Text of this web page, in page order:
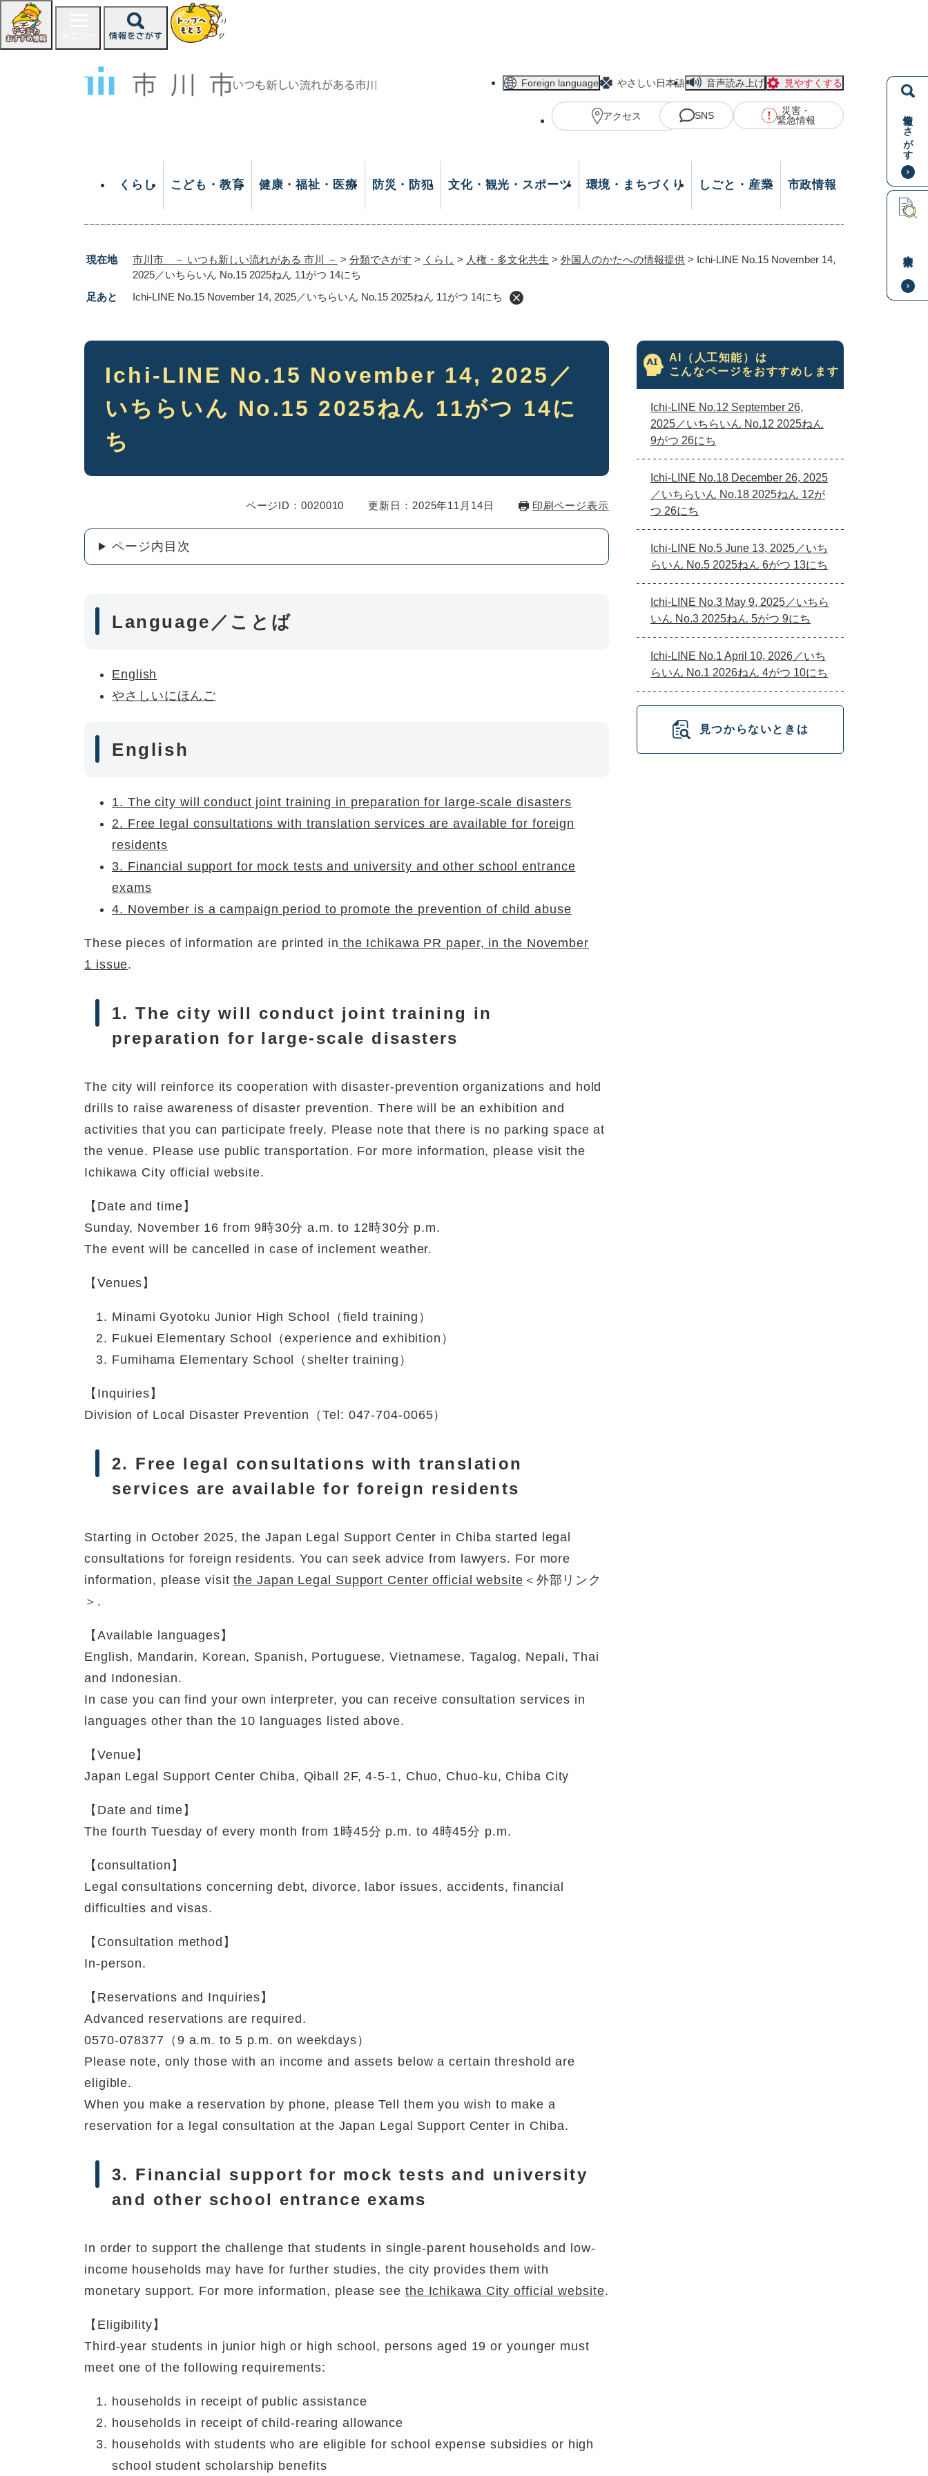
ジ
情報をさがす
Foreign language やさしい日本語 音声読み上げ 見やすくする
アクセス SNS
災害・
緊急情報
くらし こども・教育 健康・福祉・医療 防災・防犯 文化・観光・スポーツ 環境・まちづくり しごと・産業 市政情報
現在地 市川市 － いつも新しい流れがある 市川 － > 分類でさがす > くらし > 人権・多文化共生 > 外国人のかたへの情報提供 > Ichi-LINE No.15 November 14,
2025／いちらいん No.15 2025ねん 11がつ 14にち
足あと
Ichi-LINE No.15 November 14, 2025／いちらいん No.15 2025ねん 11がつ 14にち
本
Ichi-LINE No.15 November 14, 2025／
いちらいん No.15 2025ねん 11がつ 14に
ち
ページID：0020010 更新日：2025年11月14日 印刷ページ表示
ページ内目次
Language／ことば
English
やさしいにほんご
English
1. The city will conduct joint training in preparation for large-scale disasters
2. Free legal consultations with translation services are available for foreign
residents
3. Financial support for mock tests and university and other school entrance
exams
4. November is a campaign period to promote the prevention of child abuse
These pieces of information are printed in the Ichikawa PR paper, in the November
1 issue.
1. The city will conduct joint training in
preparation for large-scale disasters
The city will reinforce its cooperation with disaster-prevention organizations and hold
drills to raise awareness of disaster prevention. There will be an exhibition and
activities that you can participate freely. Please note that there is no parking space at
the venue. Please use public transportation. For more information, please visit the
Ichikawa City official website.
【Date and time】
Sunday, November 16 from 9時30分 a.m. to 12時30分 p.m.
The event will be cancelled in case of inclement weather.
【Venues】
Minami Gyotoku Junior High School（field training）
Fukuei Elementary School（experience and exhibition）
Fumihama Elementary School（shelter training）
【Inquiries】
Division of Local Disaster Prevention（Tel: 047-704-0065）
2. Free legal consultations with translation
services are available for foreign residents
Starting in October 2025, the Japan Legal Support Center in Chiba started legal
consultations for foreign residents. You can seek advice from lawyers. For more
information, please visitthe Japan Legal Support Center official website ＜外部リンク
＞ .
【Available languages】
English, Mandarin, Korean, Spanish, Portuguese, Vietnamese, Tagalog, Nepali, Thai
and Indonesian.
In case you can find your own interpreter, you can receive consultation services in
languages other than the 10 languages listed above.
【Venue】
Japan Legal Support Center Chiba, Qiball 2F, 4-5-1, Chuo, Chuo-ku, Chiba City
【Date and time】
The fourth Tuesday of every month from 1時45分 p.m. to 4時45分 p.m.
【consultation】
Legal consultations concerning debt, divorce, labor issues, accidents, financial
difficulties and visas.
【Consultation method】
In-person.
【Reservations and Inquiries】
Advanced reservations are required.
0570-078377（9 a.m. to 5 p.m. on weekdays）
Please note, only those with an income and assets below a certain threshold are
eligible.
When you make a reservation by phone, please Tell them you wish to make a
reservation for a legal consultation at the Japan Legal Support Center in Chiba.
3. Financial support for mock tests and university
and other school entrance exams
In order to support the challenge that students in single-parent households and low-
income households may have for further studies, the city provides them with
monetary support. For more information, please see the Ichikawa City official website.
【Eligibility】
Third-year students in junior high or high school, persons aged 19 or younger must
meet one of the following requirements:
households in receipt of public assistance
households in receipt of child-rearing allowance
households with students who are eligible for school expense subsidies or high
school student scholarship benefits
AI（人工知能）は
こんなページをおすすめします
Ichi-LINE No.12 September 26,
2025／いちらいん No.12 2025ねん
9がつ 26にち
Ichi-LINE No.18 December 26, 2025
／いちらいん No.18 2025ねん 12が
つ 26にち
Ichi-LINE No.5 June 13, 2025／いち
らいん No.5 2025ねん 6がつ 13にち
Ichi-LINE No.3 May 9, 2025／いちら
いん No.3 2025ねん 5がつ 9にち
Ichi-LINE No.1 April 10, 2026／いち
らいん No.1 2026ねん 4がつ 10にち
見つからないときは